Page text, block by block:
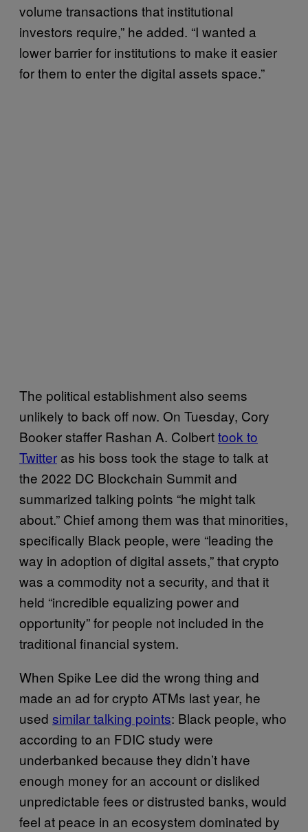
volume transactions that institutional
investors require,” he added. “I wanted a
lower barrier for institutions to make it easier
for them to enter the digital assets space.”
The political establishment also seems
unlikely to back off now. On Tuesday, Cory
Booker staffer Rashan A. Colberttook to
Twitter as his boss took the stage to talk at
the 2022 DC Blockchain Summit and
summarized talking points “he might talk
about.” Chief among them was that minorities,
specifically Black people, were “leading the
way in adoption of digital assets,” that crypto
was a commodity not a security, and that it
held “incredible equalizing power and
opportunity” for people not included in the
traditional financial system.
When Spike Lee did the wrong thing and
made an ad for crypto ATMs last year, he
used similar talking points: Black people, who
according to an FDIC study were
underbanked because they didn’t have
enough money for an account or disliked
unpredictable fees or distrusted banks, would
feel at peace in an ecosystem dominated by